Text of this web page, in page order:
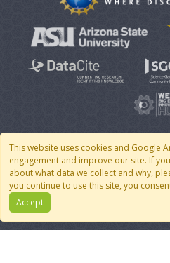
This website uses cookies and Google
engagement and improve our site. If
about what data we collect and why,
you continue to use this site, you
Accept
© 2007 - 2026 CoMSES Net|